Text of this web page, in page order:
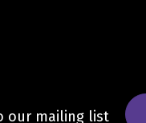
our mailing list